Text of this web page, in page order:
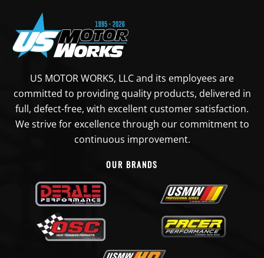
US MOTOR WORKS, LLC and its employees are
committed to providing quality products, delivered in
full, defect-free, with excellent customer satisfaction.
We strive for excellence through our commitment to
continuous improvement.
OUR BRANDS